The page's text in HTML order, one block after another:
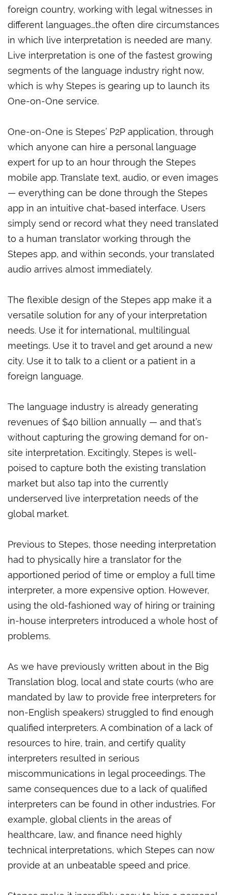
foreign country, working with legal witnesses in
different languages…the often dire circumstances
in which live interpretation is needed are many.
Live interpretation is one of the fastest growing
segments of the language industry right now,
which is why Stepes is gearing up to launch its
One-on-One service.
One-on-One is Stepes’ P2P application, through
which anyone can hire a personal language
expert for up to an hour through the Stepes
mobile app. Translate text, audio, or even images
— everything can be done through the Stepes
app in an intuitive chat-based interface. Users
simply send or record what they need translated
to a human translator working through the
Stepes app, and within seconds, your translated
audio arrives almost immediately.
The flexible design of the Stepes app make it a
versatile solution for any of your interpretation
needs. Use it for international, multilingual
meetings. Use it to travel and get around a new
city. Use it to talk to a client or a patient in a
foreign language.
The language industry is already generating
revenues of $40 billion annually — and that’s
without capturing the growing demand for on-
site interpretation. Excitingly, Stepes is well-
poised to capture both the existing translation
market but also tap into the currently
underserved live interpretation needs of the
global market.
Previous to Stepes, those needing interpretation
had to physically hire a translator for the
apportioned period of time or employ a full time
interpreter, a more expensive option. However,
using the old-fashioned way of hiring or training
in-house interpreters introduced a whole host of
problems.
As we have previously written about in the Big
Translation blog, local and state courts (who are
mandated by law to provide free interpreters for
non-English speakers) struggled to find enough
qualified interpreters. A combination of a lack of
resources to hire, train, and certify quality
interpreters resulted in serious
miscommunications in legal proceedings. The
same consequences due to a lack of qualified
interpreters can be found in other industries. For
example, global clients in the areas of
healthcare, law, and finance need highly
technical interpretations, which Stepes can now
provide at an unbeatable speed and price.